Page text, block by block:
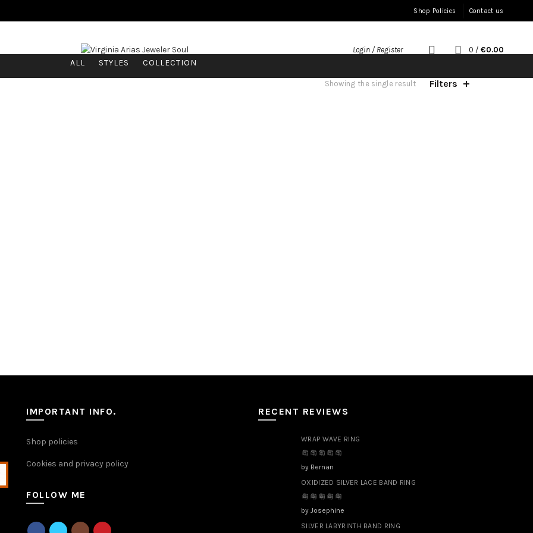
Shop Policies Contact us
Login / Register 0 / €0.00
ALL STYLES COLLECTION
Showing the single result Filters
IMPORTANT INFO.
Shop policies
Cookies and privacy policy
FOLLOW ME
RECENT REVIEWS
WRAP WAVE RING
by Bernan
OXIDIZED SILVER LACE BAND RING
by Josephine
SILVER LABYRINTH BAND RING